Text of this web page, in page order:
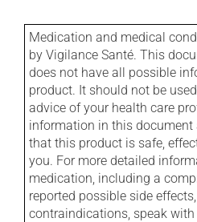
Medication and medical
by Vigilance Santé. This
does not have all possible
product. It should not be
advice of your health care
information in this document
that this product is safe,
you. For more detailed
medication, including a
reported possible side
contraindications, speak